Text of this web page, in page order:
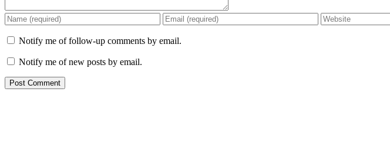
Notify me of follow-up comments by email.
Notify me of new posts by email.